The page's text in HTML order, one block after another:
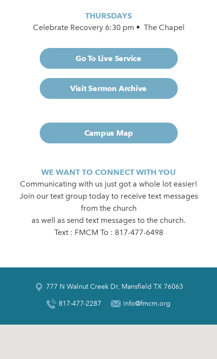
THURSDAYS
Celebrate Recovery 6:30 pm • The Chapel
Go To Live Service
Visit Sermon Archive
Campus Map
WE WANT TO CONNECT WITH YOU
Communicating with us just got a whole lot easier!
Join our text group today to receive text messages
from the church
as well as send text messages to the church.
Text : FMCM To : 817-477-6498
777 N Walnut Creek Dr, Mansfield TX 76063
817-477-2287 info@fmcm.org